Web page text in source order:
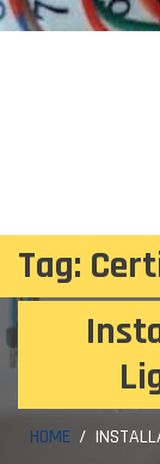
Tag:
HOME